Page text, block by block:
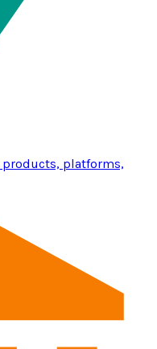
products, platforms,